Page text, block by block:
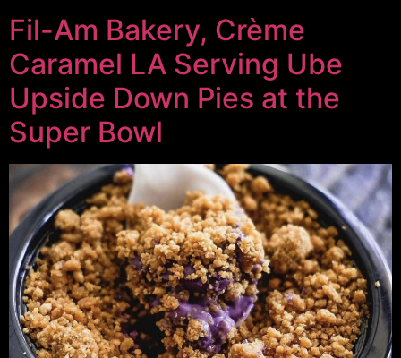
Fil-Am Bakery, Crème
Caramel LA Serving Ube
Upside Down Pies at the
Super Bowl